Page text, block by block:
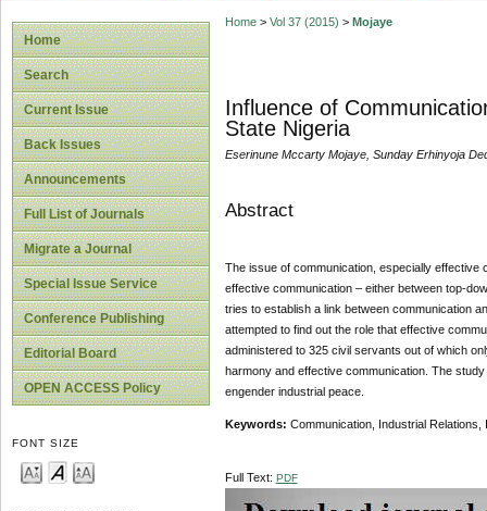
Home
Search
Current Issue
Back Issues
Announcements
Full List of Journals
Migrate a Journal
Special Issue Service
Conference Publishing
Editorial Board
OPEN ACCESS Policy
FONT SIZE
Home> Vol 37 (2015) > Mojaye
Influence of
State Nigeria
Eserinune Mccarty Mojaye, Sunday Erhinyoja
Abstract
The issue of communication, especially
effective communication – either between top-
tries to establish a link between communication
attempted to find out the role that effective
administered to 325 civil servants out of which
harmony and effective communication. The
engender industrial peace.
Keywords: Communication, Industrial Relations,
Full Text: PDF